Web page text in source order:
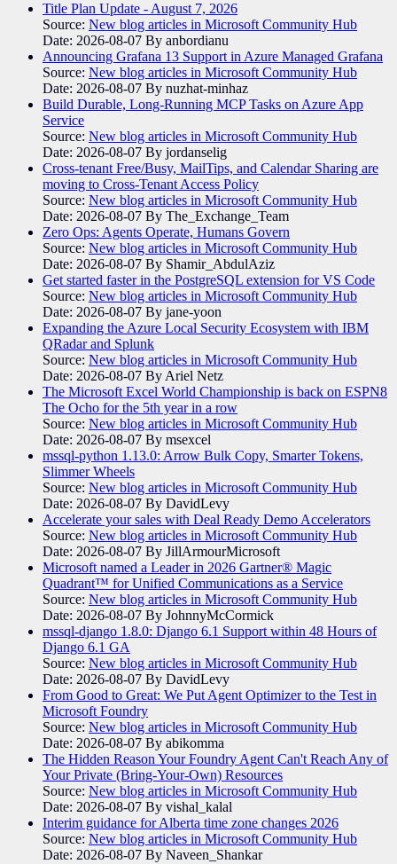
Title Plan Update - August 7, 2026
Source: New blog articles in Microsoft Community Hub
Date: 2026-08-07 By anbordianu
Announcing Grafana 13 Support in Azure Managed Grafana
Source: New blog articles in Microsoft Community Hub
Date: 2026-08-07 By nuzhat-minhaz
Build Durable, Long-Running MCP Tasks on Azure App
Service
Source: New blog articles in Microsoft Community Hub
Date: 2026-08-07 By jordanselig
Cross-tenant Free/Busy, MailTips, and Calendar Sharing are
moving to Cross-Tenant Access Policy
Source: New blog articles in Microsoft Community Hub
Date: 2026-08-07 By The_Exchange_Team
Zero Ops: Agents Operate, Humans Govern
Source: New blog articles in Microsoft Community Hub
Date: 2026-08-07 By Shamir_AbdulAziz
Get started faster in the PostgreSQL extension for VS Code
Source: New blog articles in Microsoft Community Hub
Date: 2026-08-07 By jane-yoon
Expanding the Azure Local Security Ecosystem with IBM
QRadar and Splunk
Source: New blog articles in Microsoft Community Hub
Date: 2026-08-07 By Ariel Netz
The Microsoft Excel World Championship is back on ESPN8
The Ocho for the 5th year in a row
Source: New blog articles in Microsoft Community Hub
Date: 2026-08-07 By msexcel
mssql-python 1.13.0: Arrow Bulk Copy, Smarter Tokens,
Slimmer Wheels
Source: New blog articles in Microsoft Community Hub
Date: 2026-08-07 By DavidLevy
Accelerate your sales with Deal Ready Demo Accelerators​
Source: New blog articles in Microsoft Community Hub
Date: 2026-08-07 By JillArmourMicrosoft
Microsoft named a Leader in 2026 Gartner® Magic
Quadrant™ for Unified Communications as a Service
Source: New blog articles in Microsoft Community Hub
Date: 2026-08-07 By JohnnyMcCormick
mssql-django 1.8.0: Django 6.1 Support within 48 Hours of
Django 6.1 GA
Source: New blog articles in Microsoft Community Hub
Date: 2026-08-07 By DavidLevy
From Good to Great: We Put Agent Optimizer to the Test in
Microsoft Foundry
Source: New blog articles in Microsoft Community Hub
Date: 2026-08-07 By abikomma
The Hidden Reason Your Foundry Agent Can't Reach Any of
Your Private (Bring-Your-Own) Resources
Source: New blog articles in Microsoft Community Hub
Date: 2026-08-07 By vishal_kalal
Interim guidance for Alberta time zone changes 2026
Source: New blog articles in Microsoft Community Hub
Date: 2026-08-07 By Naveen_Shankar